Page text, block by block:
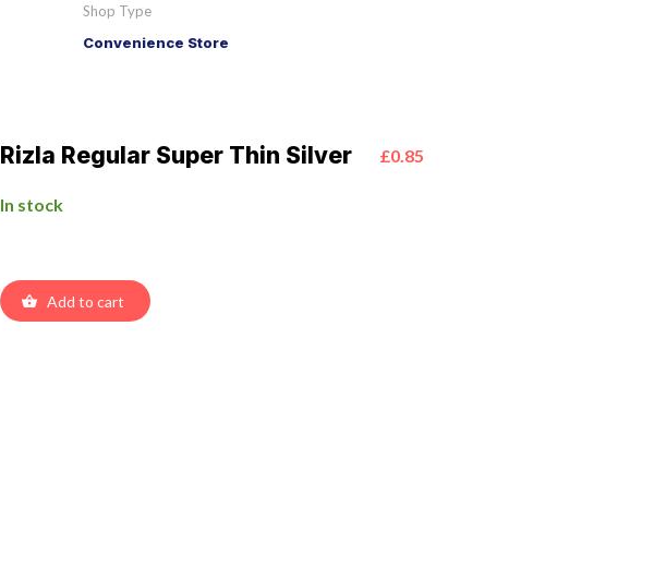
Shop Type
Convenience Store
Rizla Regular Super Thin Silver £0.85
In stock
Add to cart